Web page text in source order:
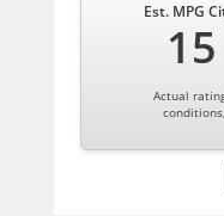
Est. MPG
15
Actual